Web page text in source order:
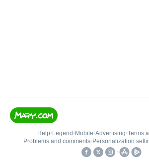
Help• Legend • Mobile•Advertising•Terms
Problems and comments• Personalization
•